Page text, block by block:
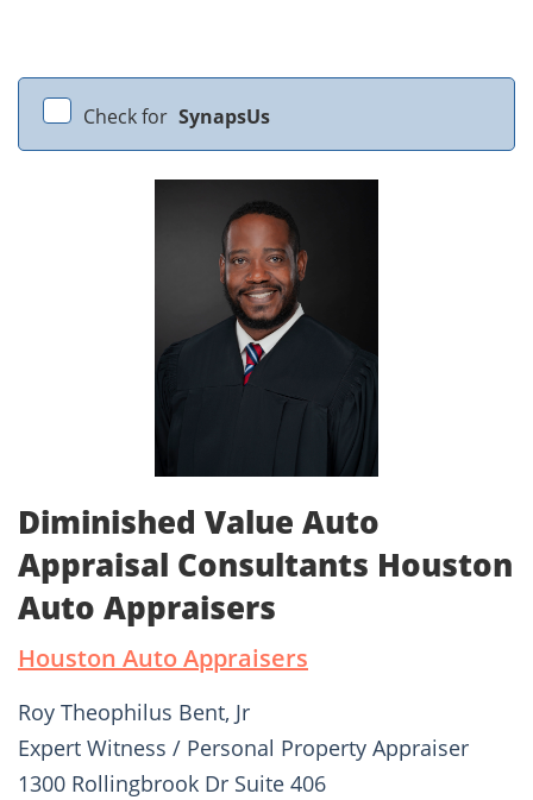
Check for SynapsUs
Diminished Value Auto
Appraisal Consultants Houston
Auto Appraisers
Houston Auto Appraisers
Roy Theophilus Bent, Jr
Expert Witness / Personal Property Appraiser
1300 Rollingbrook Dr Suite 406